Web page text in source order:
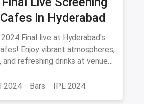
in Hyderabad
Final live at Hyderabad's
Enjoy vibrant atmospheres,
refreshing drinks at venues
Don’t miss out!
2024 Bars IPL 2024